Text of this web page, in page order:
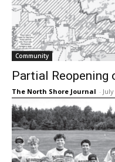
Community
Partial Reopening
The North Shore Journal -